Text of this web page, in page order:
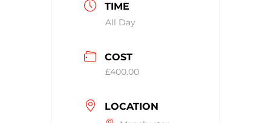
TIME
All Day
COST
£400.00
LOCATION